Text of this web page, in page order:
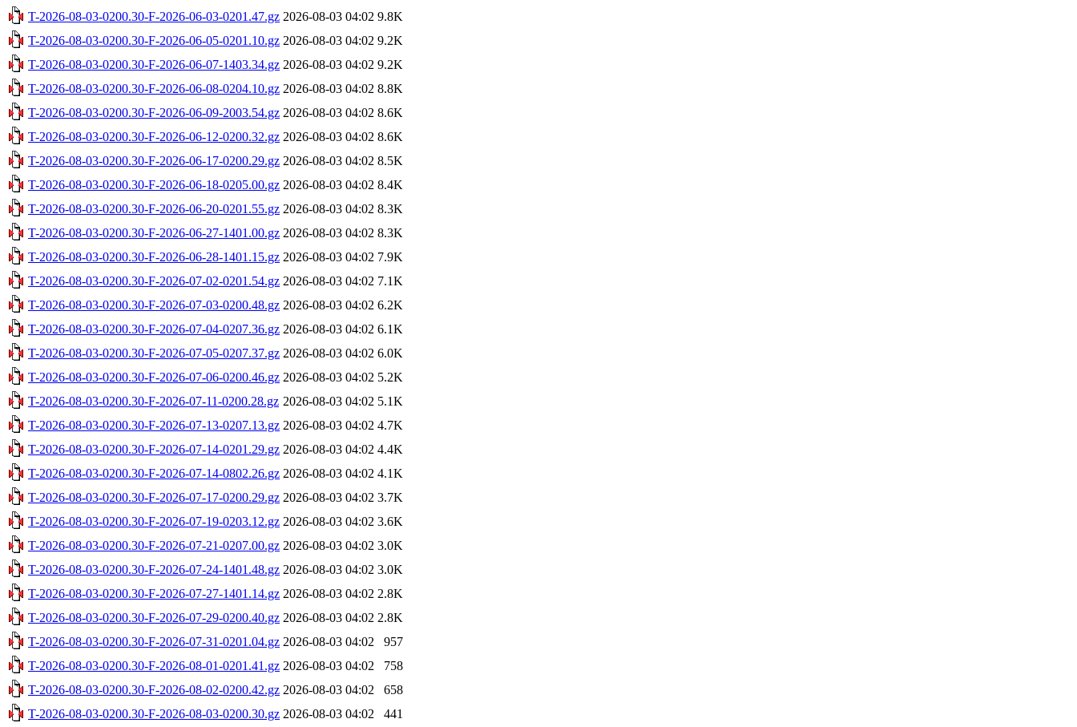
T-2026-08-03-0200.30-F-2026-06-03-0201.47.gz 2026-08-03 04:02 9.8K
T-2026-08-03-0200.30-F-2026-06-05-0201.10.gz 2026-08-03 04:02 9.2K
T-2026-08-03-0200.30-F-2026-06-07-1403.34.gz 2026-08-03 04:02 9.2K
T-2026-08-03-0200.30-F-2026-06-08-0204.10.gz 2026-08-03 04:02 8.8K
T-2026-08-03-0200.30-F-2026-06-09-2003.54.gz 2026-08-03 04:02 8.6K
T-2026-08-03-0200.30-F-2026-06-12-0200.32.gz 2026-08-03 04:02 8.6K
T-2026-08-03-0200.30-F-2026-06-17-0200.29.gz 2026-08-03 04:02 8.5K
T-2026-08-03-0200.30-F-2026-06-18-0205.00.gz 2026-08-03 04:02 8.4K
T-2026-08-03-0200.30-F-2026-06-20-0201.55.gz 2026-08-03 04:02 8.3K
T-2026-08-03-0200.30-F-2026-06-27-1401.00.gz 2026-08-03 04:02 8.3K
T-2026-08-03-0200.30-F-2026-06-28-1401.15.gz 2026-08-03 04:02 7.9K
T-2026-08-03-0200.30-F-2026-07-02-0201.54.gz 2026-08-03 04:02 7.1K
T-2026-08-03-0200.30-F-2026-07-03-0200.48.gz 2026-08-03 04:02 6.2K
T-2026-08-03-0200.30-F-2026-07-04-0207.36.gz 2026-08-03 04:02 6.1K
T-2026-08-03-0200.30-F-2026-07-05-0207.37.gz 2026-08-03 04:02 6.0K
T-2026-08-03-0200.30-F-2026-07-06-0200.46.gz 2026-08-03 04:02 5.2K
T-2026-08-03-0200.30-F-2026-07-11-0200.28.gz 2026-08-03 04:02 5.1K
T-2026-08-03-0200.30-F-2026-07-13-0207.13.gz 2026-08-03 04:02 4.7K
T-2026-08-03-0200.30-F-2026-07-14-0201.29.gz 2026-08-03 04:02 4.4K
T-2026-08-03-0200.30-F-2026-07-14-0802.26.gz 2026-08-03 04:02 4.1K
T-2026-08-03-0200.30-F-2026-07-17-0200.29.gz 2026-08-03 04:02 3.7K
T-2026-08-03-0200.30-F-2026-07-19-0203.12.gz 2026-08-03 04:02 3.6K
T-2026-08-03-0200.30-F-2026-07-21-0207.00.gz 2026-08-03 04:02 3.0K
T-2026-08-03-0200.30-F-2026-07-24-1401.48.gz 2026-08-03 04:02 3.0K
T-2026-08-03-0200.30-F-2026-07-27-1401.14.gz 2026-08-03 04:02 2.8K
T-2026-08-03-0200.30-F-2026-07-29-0200.40.gz 2026-08-03 04:02 2.8K
T-2026-08-03-0200.30-F-2026-07-31-0201.04.gz 2026-08-03 04:02
957
T-2026-08-03-0200.30-F-2026-08-01-0201.41.gz 2026-08-03 04:02
758
T-2026-08-03-0200.30-F-2026-08-02-0200.42.gz 2026-08-03 04:02
658
T-2026-08-03-0200.30-F-2026-08-03-0200.30.gz 2026-08-03 04:02 441